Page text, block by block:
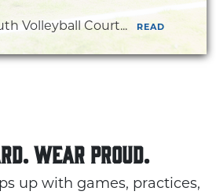
Volleyball Court...
READ
WEAR PROUD.
up with games, practices,